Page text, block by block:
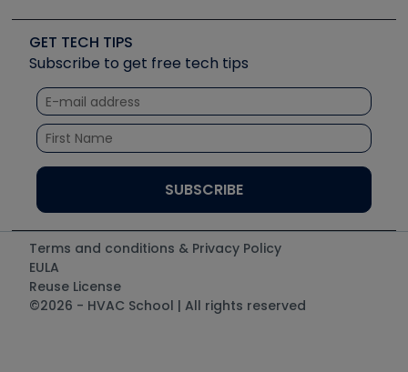
Great Books
Software and Business
Other Resources we like
Unconformed
Social Media
Tech Tips
Quizzes
Courses
Event Partnership
Create a Job Post
Copeland (Emerson)
Fieldpiece
NAVAC
Refrigeration Technologies
Santa Fe
TruTech Tools
UEi Test Instruments
GET TECH TIPS
Subscribe to get free tech tips
Terms and conditions & Privacy Policy
EULA
Reuse License
©2026 - HVAC School | All rights reserved